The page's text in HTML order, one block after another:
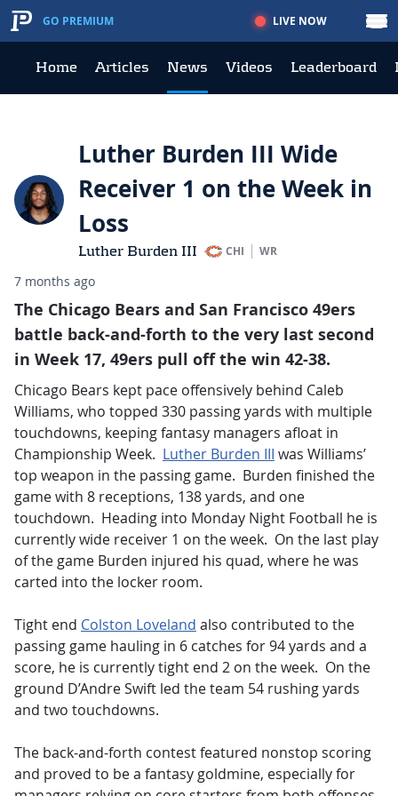
GO PREMIUM LIVE NOW
Home Articles News Videos Leaderboard
Luther Burden III Wide
Receiver 1 on the Week in
Loss
Luther Burden III CHI WR
7 months ago
The Chicago Bears and San Francisco 49ers
battle back-and-forth to the very last second
in Week 17, 49ers pull off the win 42-38.
Chicago Bears kept pace offensively behind Caleb
Williams, who topped 330 passing yards with multiple
touchdowns, keeping fantasy managers afloat in
Championship Week. Luther Burden III was Williams’
top weapon in the passing game. Burden finished the
game with 8 receptions, 138 yards, and one
touchdown. Heading into Monday Night Football he is
currently wide receiver 1 on the week. On the last play
of the game Burden injured his quad, where he was
carted into the locker room.
Tight end Colston Loveland also contributed to the
passing game hauling in 6 catches for 94 yards and a
score, he is currently tight end 2 on the week. On the
ground D’Andre Swift led the team 54 rushing yards
and two touchdowns.
The back-and-forth contest featured nonstop scoring
and proved to be a fantasy goldmine, especially for